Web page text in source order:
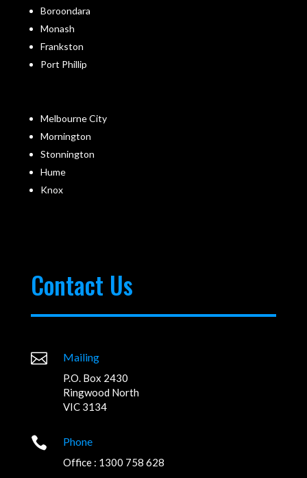
Boroondara
Monash
Frankston
Port Phillip
Melbourne City
Mornington
Stonnington
Hume
Knox
Contact Us
 Mailing
P.O. Box 2430
Ringwood North
VIC 3134
 Phone
Office : 1300 758 628